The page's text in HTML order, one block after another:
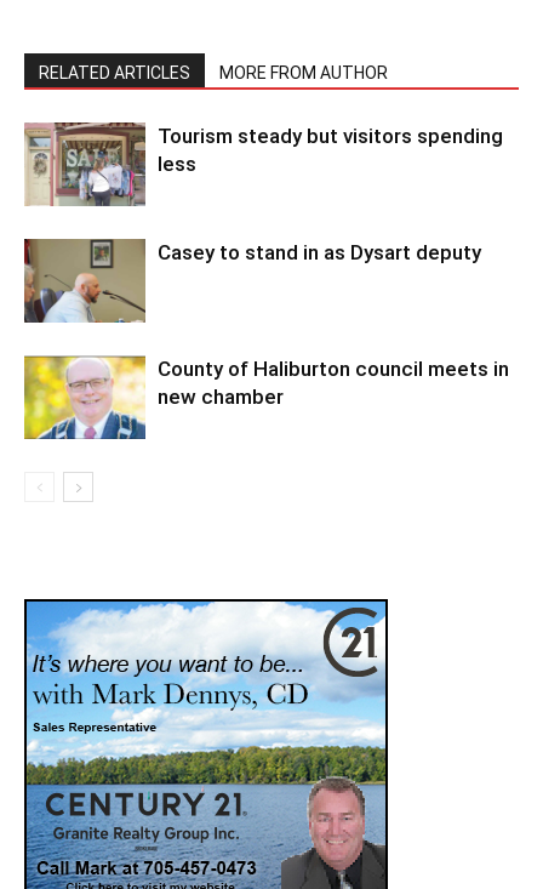
RELATED ARTICLES MORE FROM AUTHOR
Tourism steady but visitors spending
less
Casey to stand in as Dysart deputy
County of Haliburton council meets in
new chamber